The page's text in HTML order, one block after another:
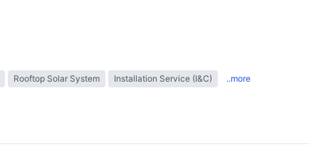
Rooftop Solar System Installation Service (I&C) ..more